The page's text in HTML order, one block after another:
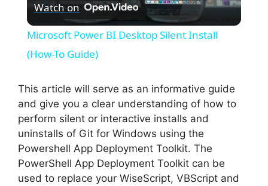
y
V
i
Watch on
Microsoft Power BI Desktop Silent Install
(How-To Guide)
This article will serve as an informative guide
and give you a clear understanding of how to
perform silent or interactive installs and
uninstalls of Git for Windows using the
Powershell App Deployment Toolkit. The
PowerShell App Deployment Toolkit can be
used to replace your WiseScript, VBScript and